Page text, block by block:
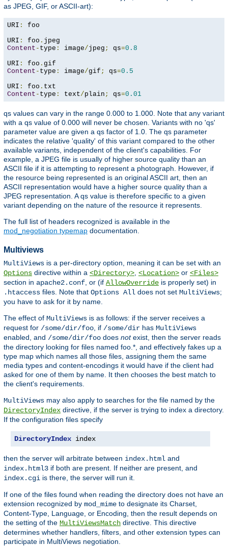
as JPEG, GIF, or ASCII-art):
URI :
foo
URI : foo .
Content - type : image/jpeg ; qs=0.8
URI : foo .
Content - type : image/gif ; qs=0.5
URI : foo .
Content - type : text/plain ; qs=0.01
qs values can vary in the range 0.000 to 1.000. Note that any variant
with a qs value of 0.000 will never be chosen. Variants with no 'qs'
parameter value are given a qs factor of 1.0. The qs parameter
indicates the relative 'quality' of this variant compared to the other
available variants, independent of the client's capabilities. For
example, a JPEG file is usually of higher source quality than an
ASCII file if it is attempting to represent a photograph. However, if
the resource being represented is an original ASCII art, then an
ASCII representation would have a higher source quality than a
JPEG representation. A qs value is therefore specific to a given
variant depending on the nature of the resource it represents.
The full list of headers recognized is available in the
mod_negotiation typemap documentation.
Multiviews
MultiViews is a per-directory option, meaning it can be set with an
Options directive within a <Directory> <Location> or <Files>
section in apache2.conf , or (if AllowOverride is properly set) in
.htaccess files. Note that Options All does not set MultiViews;
you have to ask for it by name.
The effect of MultiViews is as follows: if the server receives a
request for /some/dir/foo , if /some/dir has MultiViews
enabled, and /some/dir/foo does notexist, then the server reads
the directory looking for files named foo.*, and effectively fakes up a
type map which names all those files, assigning them the same
media types and content-encodings it would have if the client had
asked for one of them by name. It then chooses the best match to
the client's requirements.
MultiViews may also apply to searches for the file named by the
DirectoryIndex directive, if the server is trying to index a directory.
If the configuration files specify
DirectoryIndex index
then the server will arbitrate between index.html and
index.html3 if both are present. If neither are present, and
index.cgi is there, the server will run it.
If one of the files found when reading the directory does not have an
extension recognized by mod_mime to designate its Charset,
Content-Type, Language, or Encoding, then the result depends on
the setting of the MultiViewsMatch directive. This directive
determines whether handlers, filters, and other extension types can
participate in MultiViews negotiation.